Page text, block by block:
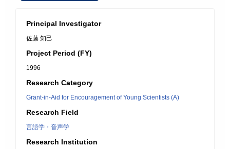
Principal Investigator
佐藤 知己
Project Period (FY)
1996
Research Category
Grant-in-Aid for Encouragement of Young Scientists (A)
Research Field
言語学・音声学
Research Institution